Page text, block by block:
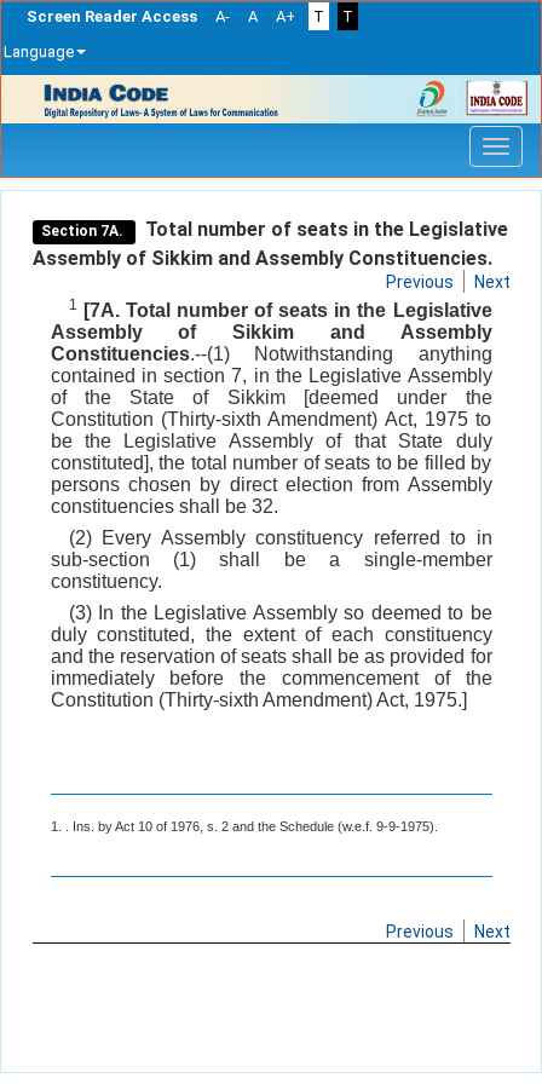
Screen Reader Access A- A A+ T
T
Language
navigation
Section 7A.
Total number of seats in the Legislative
Assembly of Sikkim and Assembly Constituencies.
Previous Next
1
[7A. Total number of seats in the Legislative
Assembly of Sikkim and Assembly
Constituencies.--(1) Notwithstanding anything
contained in section 7, in the Legislative Assembly
of the State of Sikkim [deemed under the
Constitution (Thirty-sixth Amendment) Act, 1975 to
be the Legislative Assembly of that State duly
constituted], the total number of seats to be filled by
persons chosen by direct election from Assembly
constituencies shall be 32.
(2) Every Assembly constituency referred to in
sub-section (1) shall be a single-member
constituency.
(3) In the Legislative Assembly so deemed to be
duly constituted, the extent of each constituency
and the reservation of seats shall be as provided for
immediately before the commencement of the
Constitution (Thirty-sixth Amendment) Act, 1975.]
1. . Ins. by Act 10 of 1976, s. 2 and the Schedule (w.e.f. 9-9-1975).
Previous Next